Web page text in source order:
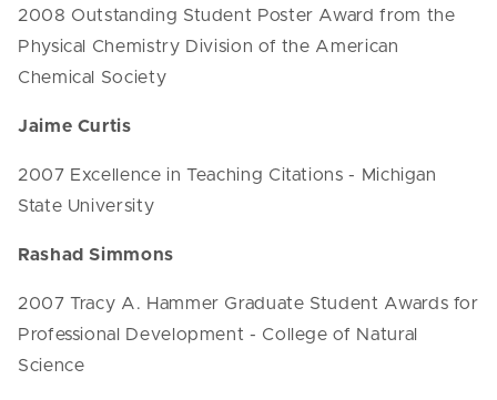
2008 Outstanding Student Poster Award from the
Physical Chemistry Division of the American
Chemical Society
Jaime Curtis
2007 Excellence in Teaching Citations - Michigan
State University
Rashad Simmons
2007 Tracy A. Hammer Graduate Student Awards for
Professional Development - College of Natural
Science